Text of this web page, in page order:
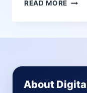
READ MORE
OTO-
About